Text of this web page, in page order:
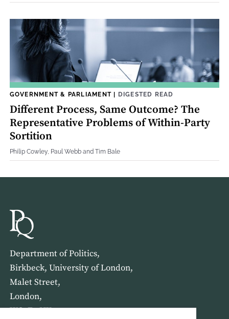
GOVERNMENT & PARLIAMENT| DIGESTED READ
Different Process, Same Outcome? The
Representative Problems of Within-Party
Sortition
Philip Cowley, Paul Webb and Tim Bale
Department of Politics,
Birkbeck, University of London,
Malet Street,
London,
WC1E 7HX